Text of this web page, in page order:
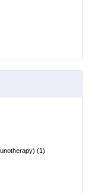
(1)